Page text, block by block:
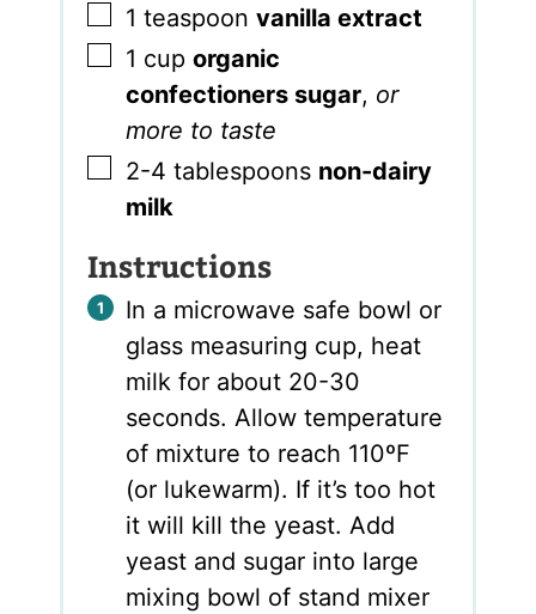
▢
1 teaspoon vanilla extract
▢
1 cup organic
confectioners sugar, or
more to taste
▢
2-4 tablespoons non-dairy
milk
Instructions
In a microwave safe bowl or
glass measuring cup, heat
milk for about 20-30
seconds. Allow temperature
of mixture to reach 110ºF
(or lukewarm). If it’s too hot
it will kill the yeast. Add
yeast and sugar into large
mixing bowl of stand mixer